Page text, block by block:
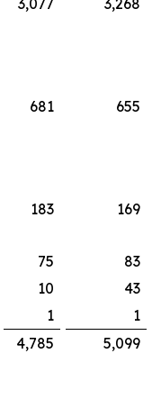
3,077
3,268
681
655
183
169
75
83
10
43
1
1
4,785 5,099